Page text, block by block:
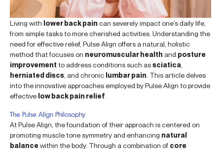
Living with lower back pain can severely impact one’s daily life,
from simple tasks to more cherished activities. Understanding the
need for effective relief, Pulse Align offers a natural, holistic
method that focuses on neuromuscular health and posture
improvement to address conditions such assciatica
herniated discs , and chronic lumbar pain . This article delves
into the innovative approaches employed by Pulse Align to provide
effective low back pain relief
The Pulse Align Philosophy
At Pulse Align, the foundation of their approach is centered on
promoting muscle tone symmetry and enhancing natural
balancewithin the body. Through a combination of core